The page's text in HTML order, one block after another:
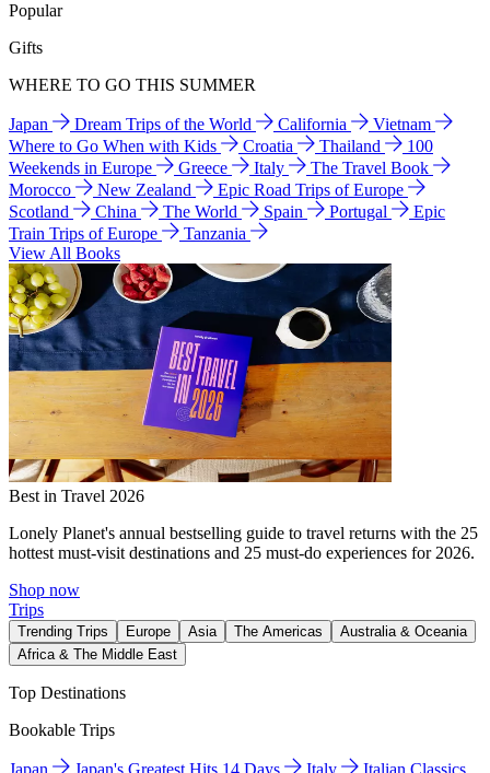
Popular
Gifts
WHERE TO GO THIS SUMMER
Japan Dream Trips of the World California
Vietnam
Where to Go When with Kids
Croatia Thailand
100
Weekends in Europe
Greece Italy
The Travel Book
Morocco
New Zealand
Epic Road Trips of Europe
Scotland
China The World Spain Portugal
Epic
Train Trips of Europe
Tanzania
View All Books
Best in Travel 2026
Lonely Planet's annual bestselling guide to travel returns with the 25
hottest must-visit destinations and 25 must-do experiences for 2026.
Shop now
Trips
Trending Trips Europe Asia The Americas
Australia & Oceania
Africa & The Middle East
Top Destinations
Bookable Trips
Japan Japan's Greatest Hits 14 Days Italy
Italian Classics